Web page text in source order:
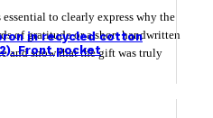
in recycled cotton
Front pocket
to clearly express why the
of gratitude or a short handwritten
and show that the gift was truly